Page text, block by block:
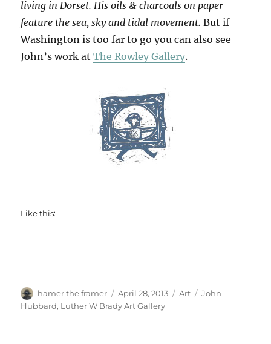
living in Dorset. His oils & charcoals on paper
feature the sea, sky and tidal movement.But if
Washington is too far to go you can also see
John’s work atThe Rowley Gallery.
Like this:
Author
hamer the framer
Posted
on
April 28, 2013 Categories
Art Tags
John
Hubbard, Luther W Brady Art Gallery